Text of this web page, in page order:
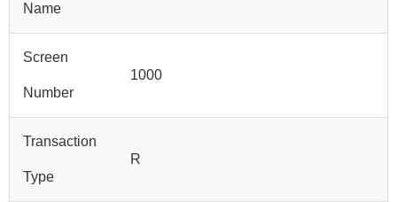
Name
Screen
Number
1000
Transaction
Type
R